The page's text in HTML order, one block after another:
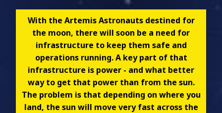
With the Artemis Astronauts destined for
the moon, there will soon be a need for
infrastructure to keep them safe and
operations running. A key part of that
infrastructure is power - and what better
way to get that power than from the sun.
The problem is that depending on where you
land, the sun will move very fast across the